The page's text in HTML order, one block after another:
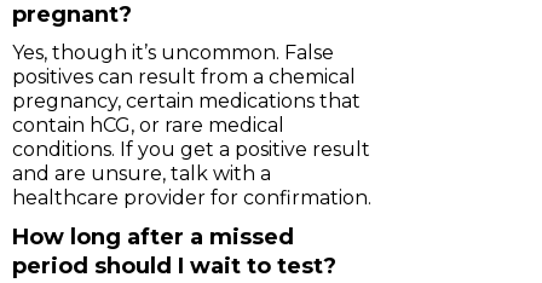
pregnant?
Yes, though it’s uncommon. False
positives can result from a chemical
pregnancy, certain medications that
contain hCG, or rare medical
conditions. If you get a positive result
and are unsure, talk with a
healthcare provider for confirmation.
How long after a missed
period should I wait to test?